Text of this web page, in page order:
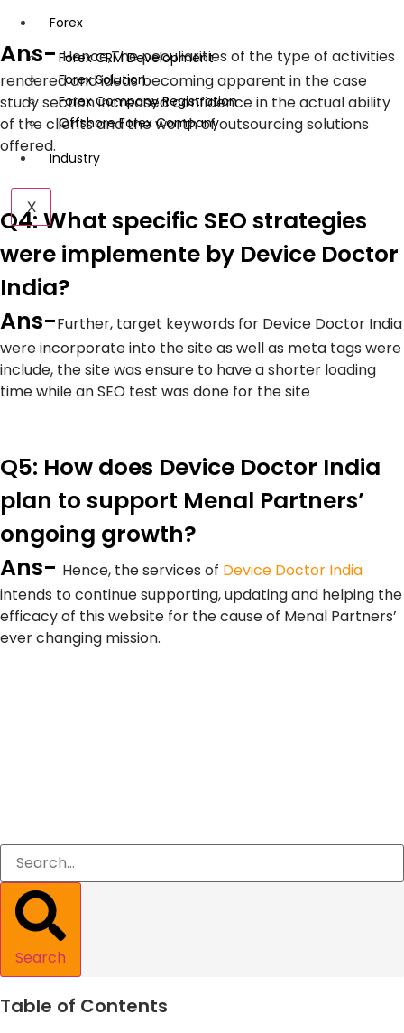
Forex
Forex CRM Development
Forex Solution
Forex Company Registration
Offshore Forex Company
Industry
X
Ans-Hence,The peculiarities of the type of activities
rendered and ideas becoming apparent in the case
study section increased confidence in the actual ability
of the clients and the worth of outsourcing solutions
offered.
Q4: What specific SEO strategies
were implemente by Device Doctor
India?
Ans-Further, target keywords for Device Doctor India
were incorporate into the site as well as meta tags were
include, the site was ensure to have a shorter loading
time while an SEO test was done for the site
Q5: How does Device Doctor India
plan to support Menal Partners’
ongoing growth?
Ans- Hence, the services of Device Doctor India
intends to continue supporting, updating and helping the
efficacy of this website for the cause of Menal Partners’
ever changing mission.
Search
Table of Contents